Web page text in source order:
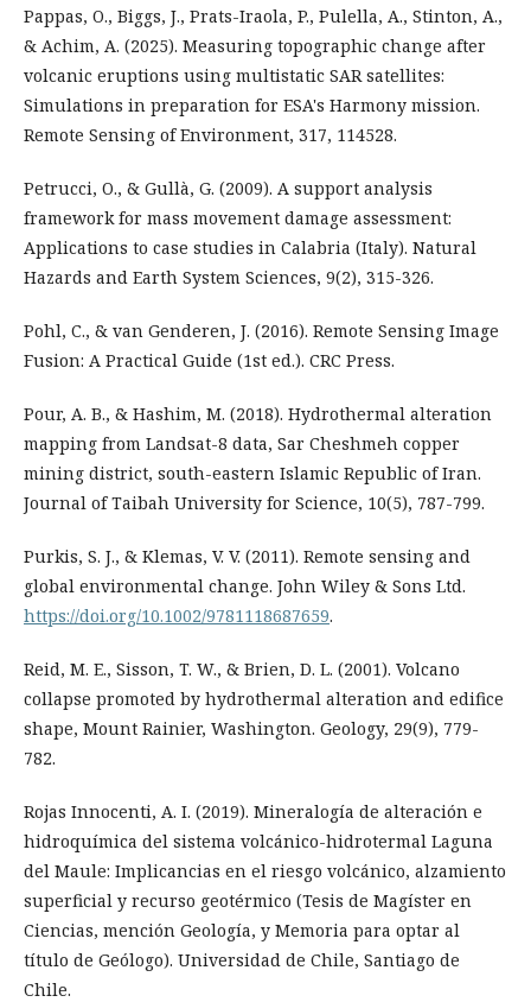
Pappas, O., Biggs, J., Prats-Iraola, P., Pulella, A., Stinton, A.,
& Achim, A. (2025). Measuring topographic change after
volcanic eruptions using multistatic SAR satellites:
Simulations in preparation for ESA's Harmony mission.
Remote Sensing of Environment, 317, 114528.
Petrucci, O., & Gullà, G. (2009). A support analysis
framework for mass movement damage assessment:
Applications to case studies in Calabria (Italy). Natural
Hazards and Earth System Sciences, 9(2), 315-326.
Pohl, C., & van Genderen, J. (2016). Remote Sensing Image
Fusion: A Practical Guide (1st ed.). CRC Press.
Pour, A. B., & Hashim, M. (2018). Hydrothermal alteration
mapping from Landsat-8 data, Sar Cheshmeh copper
mining district, south-eastern Islamic Republic of Iran.
Journal of Taibah University for Science, 10(5), 787-799.
Purkis, S. J., & Klemas, V. V. (2011). Remote sensing and
global environmental change. John Wiley & Sons Ltd.
https://doi.org/10.1002/9781118687659.
Reid, M. E., Sisson, T. W., & Brien, D. L. (2001). Volcano
collapse promoted by hydrothermal alteration and edifice
shape, Mount Rainier, Washington. Geology, 29(9), 779-
782.
Rojas Innocenti, A. I. (2019). Mineralogía de alteración e
hidroquímica del sistema volcánico-hidrotermal Laguna
del Maule: Implicancias en el riesgo volcánico, alzamiento
superficial y recurso geotérmico (Tesis de Magíster en
Ciencias, mención Geología, y Memoria para optar al
título de Geólogo). Universidad de Chile, Santiago de
Chile.